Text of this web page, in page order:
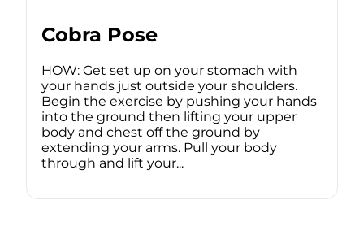
Cobra Pose
HOW: Get set up on your stomach with
your hands just outside your shoulders.
Begin the exercise by pushing your hands
into the ground then lifting your upper
body and chest off the ground by
extending your arms. Pull your body
through and lift your...